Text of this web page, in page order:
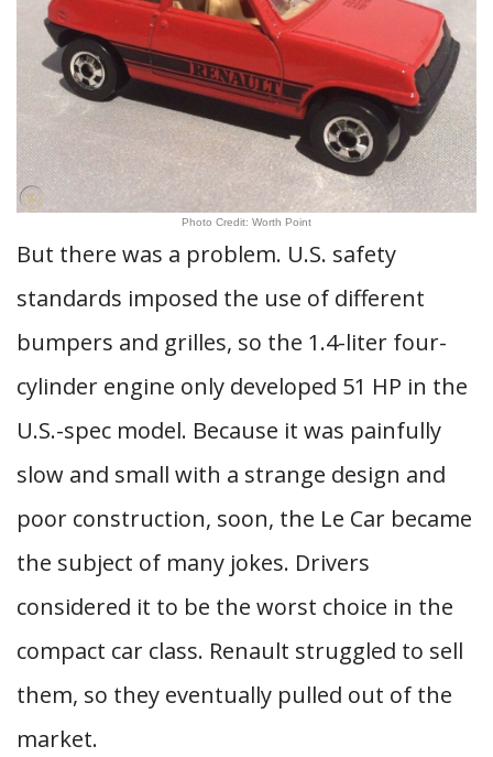
Photo Credit: Worth Point
But there was a problem. U.S. safety
standards imposed the use of different
bumpers and grilles, so the 1.4-liter four-
cylinder engine only developed 51 HP in the
U.S.-spec model. Because it was painfully
slow and small with a strange design and
poor construction, soon, the Le Car became
the subject of many jokes. Drivers
considered it to be the worst choice in the
compact car class. Renault struggled to sell
them, so they eventually pulled out of the
market.